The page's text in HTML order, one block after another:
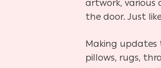
artwork, various
the door. Just
Making updates
pillows, rugs,